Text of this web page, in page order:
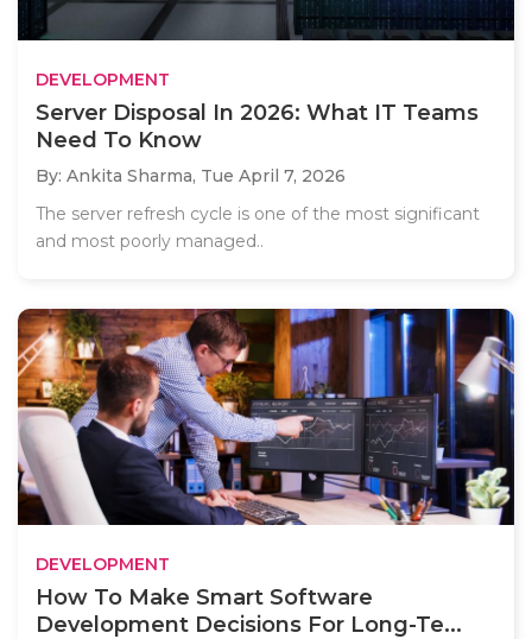
DEVELOPMENT
Server Disposal In 2026: What IT Teams
Need To Know
By: Ankita Sharma, Tue April 7, 2026
The server refresh cycle is one of the most significant
and most poorly managed..
DEVELOPMENT
How To Make Smart Software
Development Decisions For Long-Te...